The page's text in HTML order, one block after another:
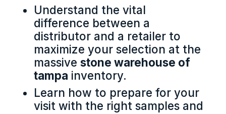
Understand the vital
difference between a
distributor and a retailer to
maximize your selection at the
massivestone warehouse of
tampa inventory.
Learn how to prepare for your
visit with the right samples and